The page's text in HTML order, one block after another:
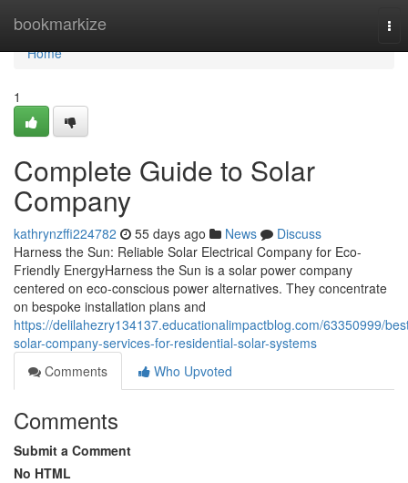
bookmarkize
Home
Home
1
Complete Guide to Solar
Company
kathrynzffi224782 55 days ago News
Discuss
Harness the Sun: Reliable Solar Electrical Company for Eco-
Friendly EnergyHarness the Sun is a solar power company
centered on eco-conscious power alternatives. They concentrate
on bespoke installation plans and
https://delilahezry134137.educationalimpactblog.com/63350999/
solar-company-services-for-residential-solar-systems
Comments
Who Upvoted
Comments
Submit a Comment
No HTML